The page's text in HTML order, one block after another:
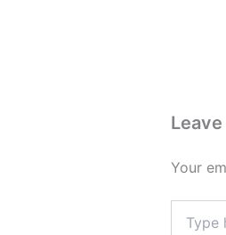
Your
here..